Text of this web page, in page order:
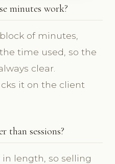
minutes work?
of minutes,
time used, so the
clear.
it on the client
than sessions?
length, so selling